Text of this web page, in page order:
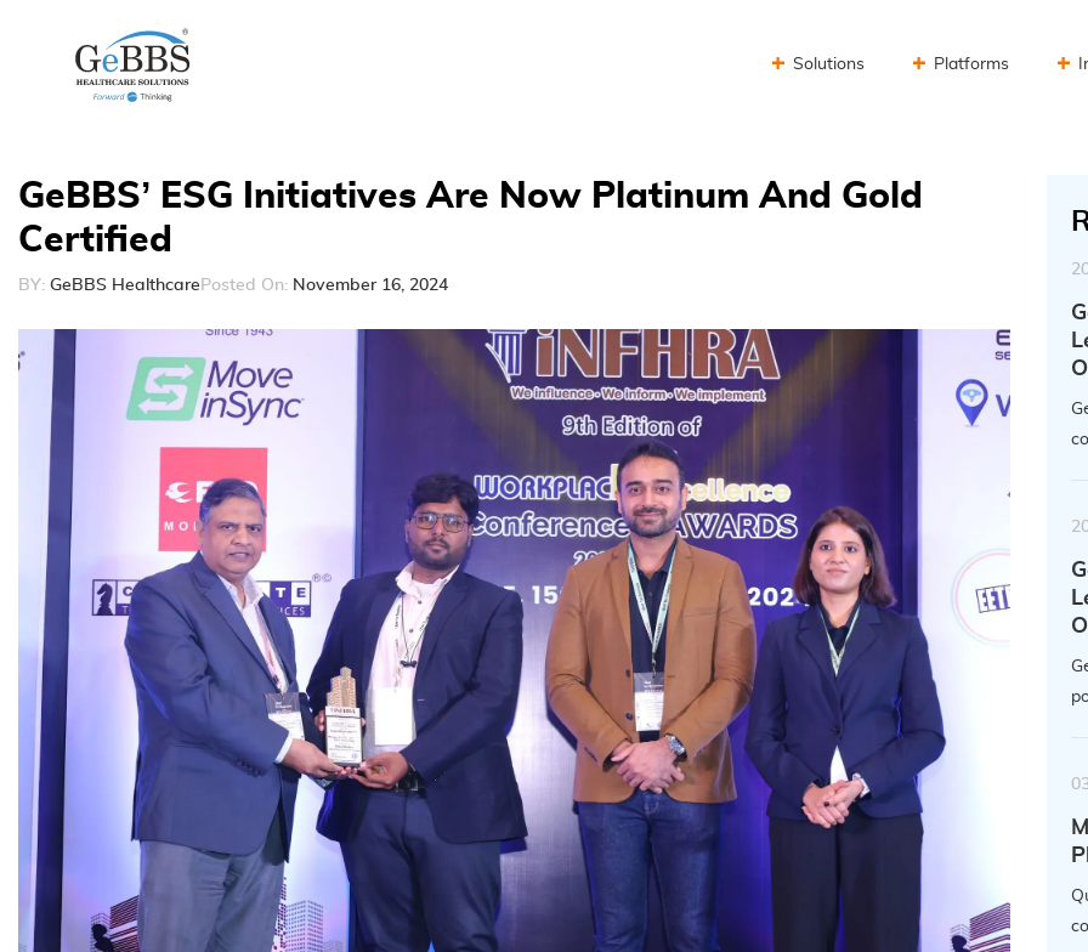
Solutions Platforms
GeBBS’ ESG Initiatives Are Now Platinum And Gold
Certified
BY: GeBBS Healthcare Posted On: November 16, 2024